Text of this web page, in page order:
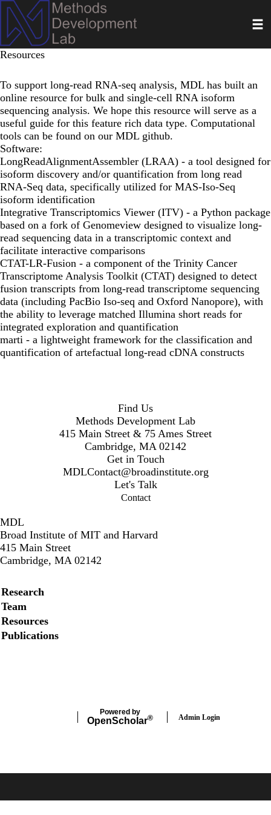
Skip
main
content
Resources
To support long-read RNA-seq analysis, MDL has built an
online resource for bulk and single-cell RNA isoform
sequencing analysis. We hope this resource will serve as a
useful guide for this feature rich data type. Computational
tools can be found on our MDL github.
Software:
LongReadAlignmentAssembler (LRAA) - a tool designed for
isoform discovery and/or quantification from long read
RNA-Seq data, specifically utilized for MAS-Iso-Seq
isoform identification
Integrative Transcriptomics Viewer (ITV) - a Python package
based on a fork of Genomeview designed to visualize long-
read sequencing data in a transcriptomic context and
facilitate interactive comparisons
CTAT-LR-Fusion - a component of the Trinity Cancer
Transcriptome Analysis Toolkit (CTAT) designed to detect
fusion transcripts from long-read transcriptome sequencing
data (including PacBio Iso-seq and Oxford Nanopore), with
the ability to leverage matched Illumina short reads for
integrated exploration and quantification
marti - a lightweight framework for the classification and
quantification of artefactual long-read cDNA constructs
Find Us
Methods Development Lab
415 Main Street & 75 Ames Street
Cambridge, MA 02142
Get in Touch
MDLContact@broadinstitute.org
Let's Talk
Contact
MDL
Broad Institute of MIT and Harvard
415 Main Street
Cambridge, MA 02142
Secondary menu
Research
Team
Resources
Publications
Powered by
OpenScholar® Admin Login